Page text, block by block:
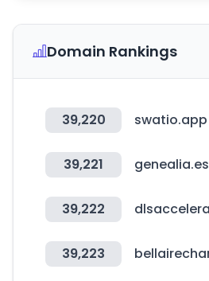
Domain Rankings
39,220 swatio.app
39,221 genealia.es
39,222
39,223